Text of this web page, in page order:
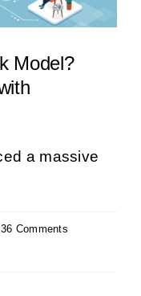
Model?
a massive
36 Comments